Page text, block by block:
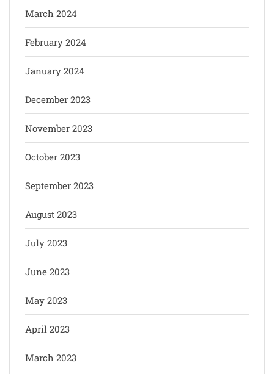
March 2024
February 2024
January 2024
December 2023
November 2023
October 2023
September 2023
August 2023
July 2023
June 2023
May 2023
April 2023
March 2023